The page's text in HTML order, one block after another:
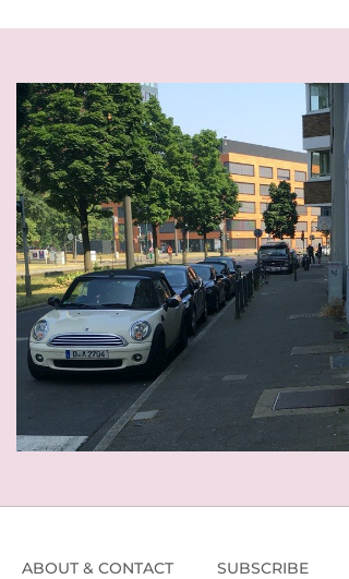
ABOUT & CONTACT SUBSCRIBE